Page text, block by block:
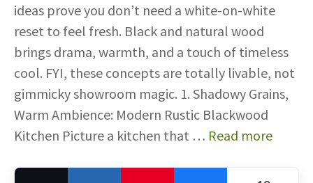
ideas prove you don’t need a white-on-white
reset to feel fresh. Black and natural wood
brings drama, warmth, and a touch of timeless
cool. FYI, these concepts are totally livable, not
gimmicky showroom magic. 1. Shadowy Grains,
Warm Ambience: Modern Rustic Blackwood
Kitchen Picture a kitchen that … Read more